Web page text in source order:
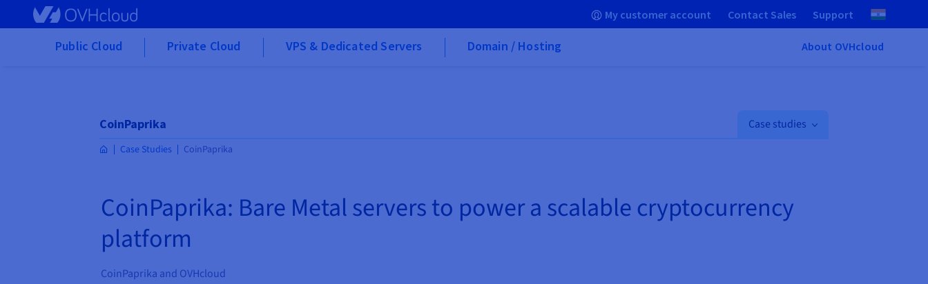
Skip to main content My customer account Contact Sales Support
Public Cloud Private Cloud VPS & Dedicated Servers Domain / Hosting About OVHcloud
CoinPaprika Case studies
Case Studies CoinPaprika
CoinPaprika: Bare Metal servers to power a scalable cryptocurrency
platform
CoinPaprika and OVHcloud